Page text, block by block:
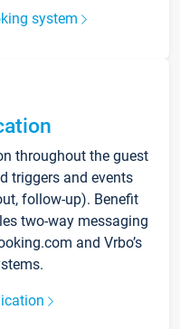
system
throughout the guest
triggers and events
follow-up). Benefit
two-way messaging
and Vrbo’s